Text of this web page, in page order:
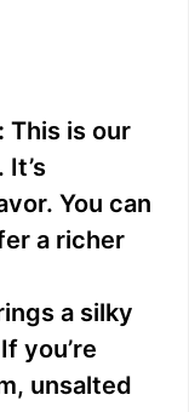
This is our
You can
a richer
a silky
you’re
unsalted